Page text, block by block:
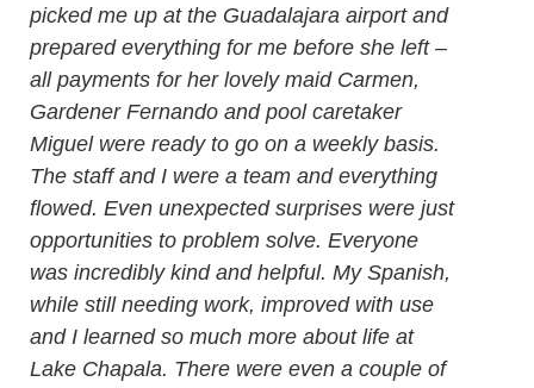
picked me up at the Guadalajara airport and
prepared everything for me before she left –
all payments for her lovely maid Carmen,
Gardener Fernando and pool caretaker
Miguel were ready to go on a weekly basis.
The staff and I were a team and everything
flowed. Even unexpected surprises were just
opportunities to problem solve. Everyone
was incredibly kind and helpful. My Spanish,
while still needing work, improved with use
and I learned so much more about life at
Lake Chapala. There were even a couple of